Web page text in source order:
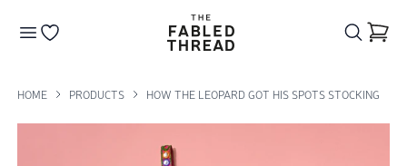
The Fabled Thread
HOME PRODUCTS HOW THE LEOPARD GOT HIS SPOTS STOCKING